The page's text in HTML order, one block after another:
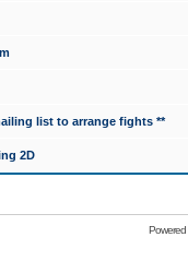
list to arrange fights **
2D